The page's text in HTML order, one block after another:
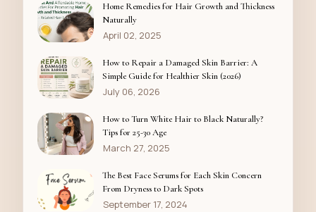
Home Remedies for Hair Growth and Thickness
Naturally
April 02, 2025
How to Repair a Damaged Skin Barrier: A
Simple Guide for Healthier Skin (2026)
July 06, 2026
How to Turn White Hair to Black Naturally?
Tips for 25-30 Age
March 27, 2025
The Best Face Serums for Each Skin Concern
From Dryness to Dark Spots
September 17, 2024